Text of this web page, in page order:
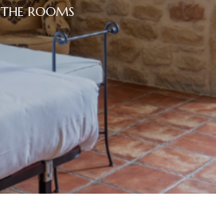
THE ROOMS